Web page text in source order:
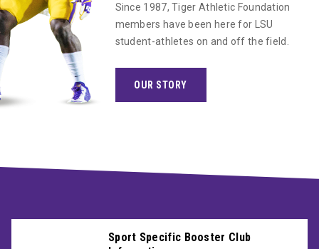
ABOUT US
Since 1987, Tiger Athletic Foundation
members have been here for LSU
student-athletes on and off the field.
OUR STORY
Sport Specific Booster Club